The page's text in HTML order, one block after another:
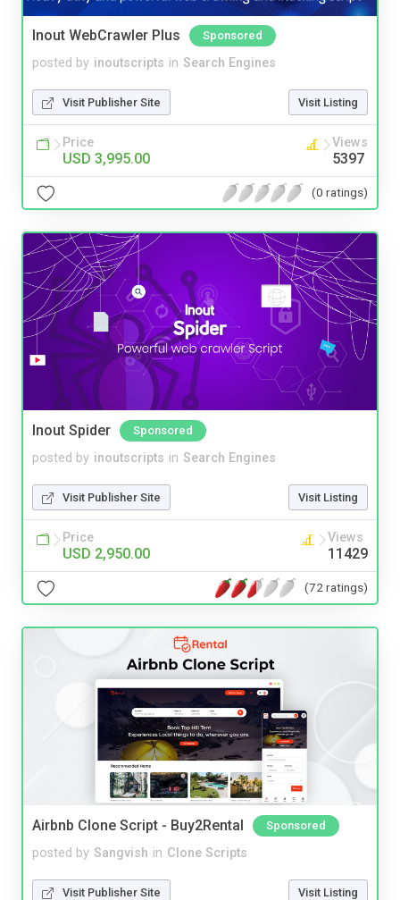
Inout WebCrawler Plus Sponsored
posted by inoutscripts in Search Engines
Visit Publisher Site Visit Listing
Price
USD 3,995.00
Views
5397
(0 ratings)
Inout Spider Sponsored
posted by inoutscripts in Search Engines
Visit Publisher Site Visit Listing
Price
USD 2,950.00
Views
11429
(72 ratings)
Airbnb Clone Script - Buy2Rental Sponsored
posted by Sangvish in Clone Scripts
Visit Publisher Site Visit Listing